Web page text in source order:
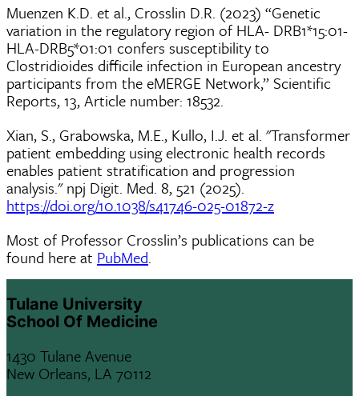
Muenzen K.D. et al., Crosslin D.R. (2023) “Genetic
variation in the regulatory region of HLA- DRB1*15:01-
HLA-DRB5*01:01 confers susceptibility to
Clostridioides difficile infection in European ancestry
participants from the eMERGE Network,” Scientific
Reports, 13, Article number: 18532.
Xian, S., Grabowska, M.E., Kullo, I.J. et al. "Transformer
patient embedding using electronic health records
enables patient stratification and progression
analysis." npj Digit. Med. 8, 521 (2025).
https://doi.org/10.1038/s41746-025-01872-z
​​Most of Professor Crosslin’s publications can be
found here at PubMed.
Tulane University
School Of Medicine
1430 Tulane Avenue
New Orleans, LA 70112